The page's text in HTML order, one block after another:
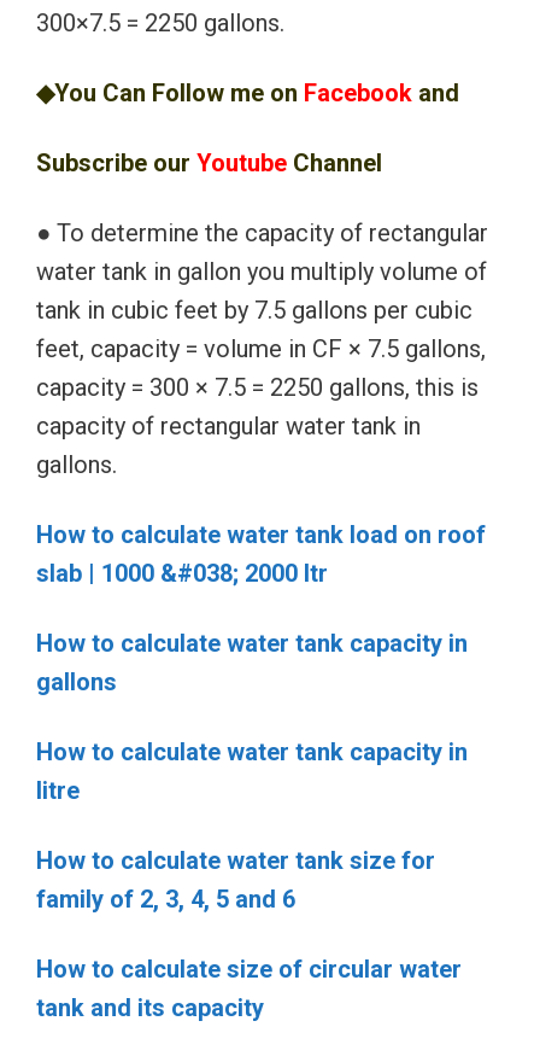
300×7.5 = 2250 gallons.
◆You Can Follow me on Facebook and
Subscribe our Youtube Channel
● To determine the capacity of rectangular
water tank in gallon you multiply volume of
tank in cubic feet by 7.5 gallons per cubic
feet, capacity = volume in CF × 7.5 gallons,
capacity = 300 × 7.5 = 2250 gallons, this is
capacity of rectangular water tank in
gallons.
How to calculate water tank load on roof
slab | 1000 &#038; 2000 ltr
How to calculate water tank capacity in
gallons
How to calculate water tank capacity in
litre
How to calculate water tank size for
family of 2, 3, 4, 5 and 6
How to calculate size of circular water
tank and its capacity